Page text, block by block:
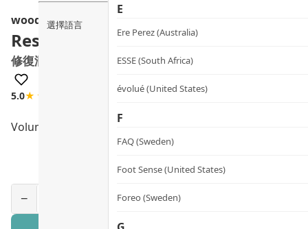
選擇語言
E
Ere Perez (Australia)
ESSE (South Africa)
évolué (United States)
F
FAQ (Sweden)
Foot Sense (United States)
Foreo (Sweden)
woods_ copenhagen
Restoring Antioxidant Hand Lotion
修復潤手霜
5.0★★★★★ 3 review
Volume
−